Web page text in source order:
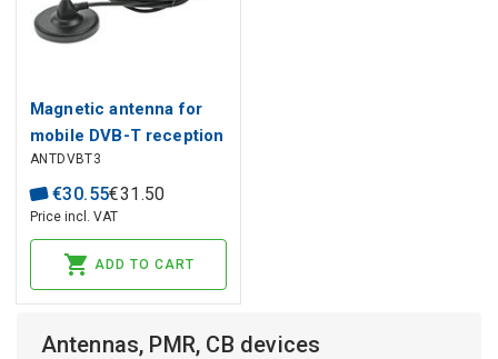
Magnetic antenna for
mobile DVB-T reception
ANTDVBT3
ANTDVBT3
€30.55€31 .50
Price incl. VAT
ADD TO CART
Antennas, PMR, CB devices